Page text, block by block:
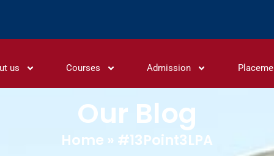
us Courses Admission
Our Blog
Home » #13Point3LPA